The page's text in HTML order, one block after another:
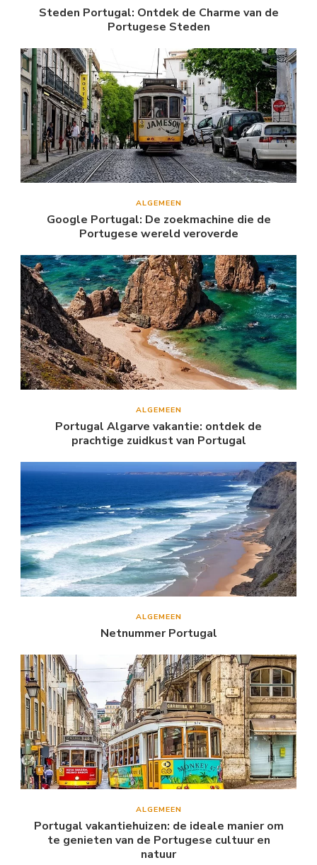
Steden Portugal: Ontdek de Charme van de
Portugese Steden
ALGEMEEN
Google Portugal: De zoekmachine die de
Portugese wereld veroverde
ALGEMEEN
Portugal Algarve vakantie: ontdek de
prachtige zuidkust van Portugal
ALGEMEEN
Netnummer Portugal
ALGEMEEN
Portugal vakantiehuizen: de ideale manier om
te genieten van de Portugese cultuur en
natuur